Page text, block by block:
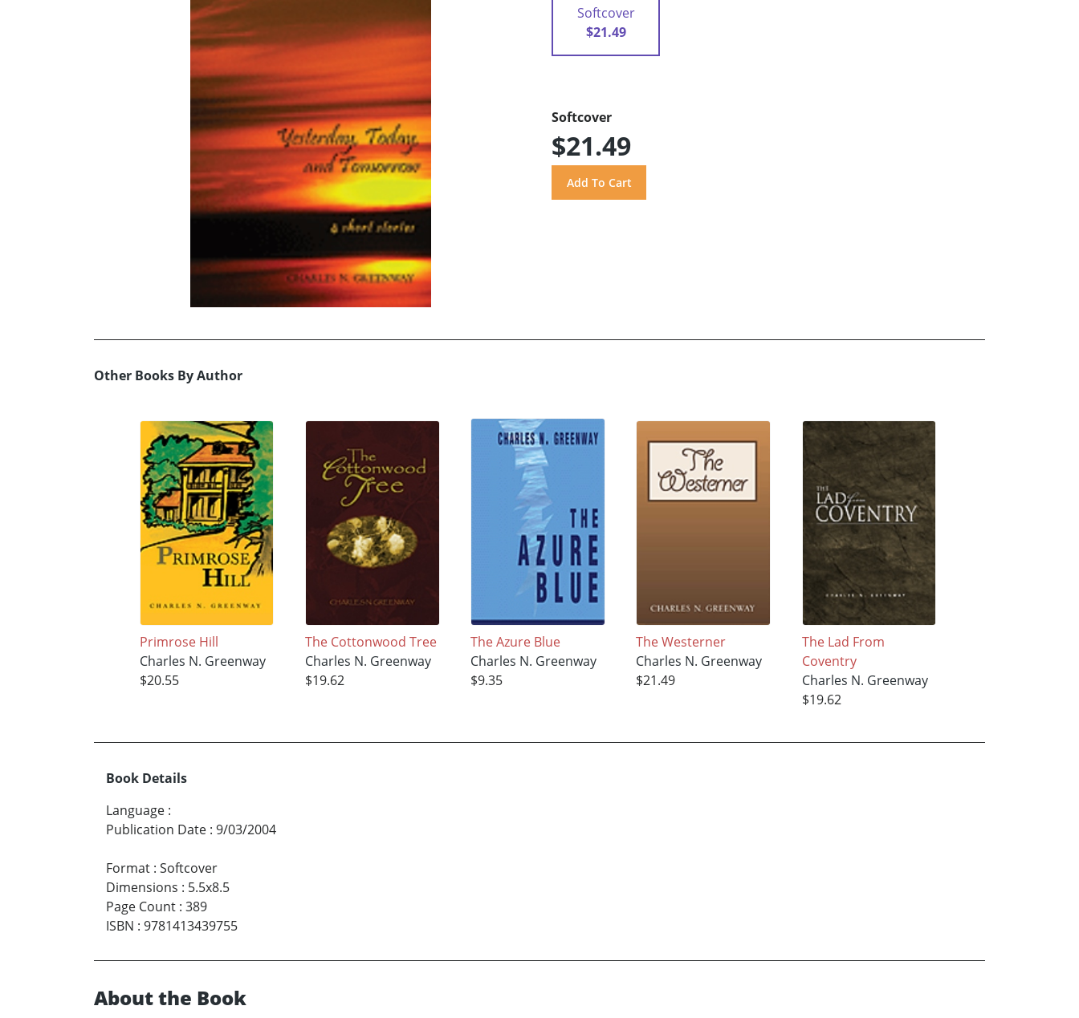
Softcover
$21.49
Softcover
$21.49
Other Books By Author
Primrose Hill
Charles N. Greenway
$20.55
The Cottonwood Tree
Charles N. Greenway
$19.62
The Azure Blue
Charles N. Greenway
$9.35
The Westerner
Charles N. Greenway
$21.49
The Lad From
Coventry
Charles N. Greenway
$19.62
Book Details
Language :
Publication Date : 9/03/2004
Format : Softcover
Dimensions : 5.5x8.5
Page Count : 389
ISBN : 9781413439755
About the Book